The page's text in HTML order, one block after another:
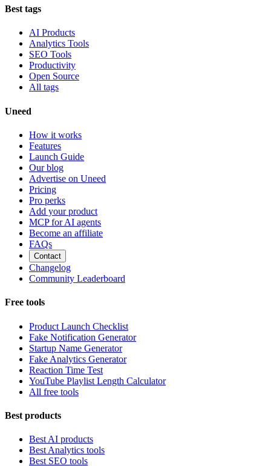
Best tags
AI Products
Analytics Tools
SEO Tools
Productivity
Open Source
All tags
Uneed
How it works
Features
Launch Guide
Our blog
Advertise on Uneed
Pricing
Pro perks
Add your product
MCP for AI agents
Become an affiliate
FAQs
Contact
Changelog
Community Leaderboard
Free tools
Product Launch Checklist
Fake Notification Generator
Startup Name Generator
Fake Analytics Generator
Reaction Time Test
YouTube Playlist Length Calculator
All free tools
Best products
Best AI products
Best Analytics tools
Best SEO tools